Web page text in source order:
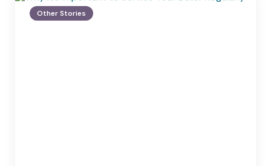
Lowering
Your
Other Stories